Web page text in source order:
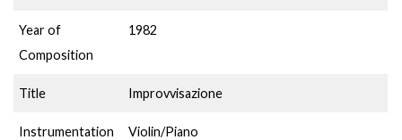
Year of
Composition
1982
Title Improvvisazione
Instrumentation Violin/Piano